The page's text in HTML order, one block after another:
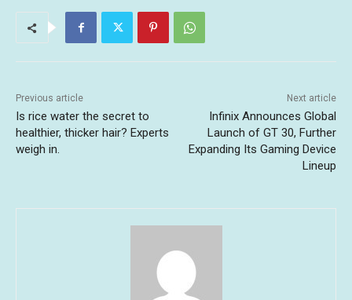
Previous article
Is rice water the secret to
healthier, thicker hair? Experts
weigh in.
Next article
Infinix Announces Global
Launch of GT 30, Further
Expanding Its Gaming Device
Lineup